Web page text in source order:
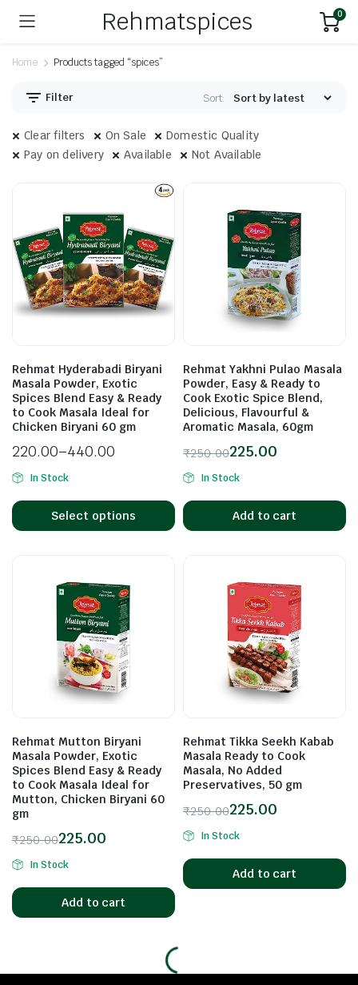
Rehmatspices 0
Home Products tagged “spices”
Filter Sort:
Clear filters On Sale
Domestic Quality
Pay on delivery
Available Not Available
Rehmat Hyderabadi Biryani
Masala Powder, Exotic
Spices Blend Easy & Ready
to Cook Masala Ideal for
Chicken Biryani 60 gm
220.00–440.00
In Stock
Select options
Rehmat Yakhni Pulao Masala
Powder, Easy & Ready to
Cook Exotic Spice Blend,
Delicious, Flavourful &
Aromatic Masala, 60gm
₹250.00225.00
In Stock
Add to cart
Rehmat Mutton Biryani
Masala Powder, Exotic
Spices Blend Easy & Ready
to Cook Masala Ideal for
Mutton, Chicken Biryani 60
gm
₹250.00225.00
In Stock
Add to cart
Rehmat Tikka Seekh Kabab
Masala Ready to Cook
Masala, No Added
Preservatives, 50 gm
₹250.00225.00
In Stock
Add to cart